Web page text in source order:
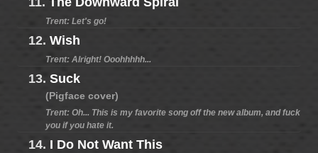
Trent: Let's go!
12. Wish
Trent: Alright! Ooohhhhh...
13. Suck
(Pigface cover)
Trent: Oh... This is my favorite song off the new album, and fuck
you if you hate it.
14. I Do Not Want This